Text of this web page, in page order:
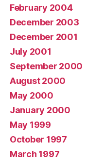
February 2004
December 2003
December 2001
July 2001
September 2000
August 2000
May 2000
January 2000
May 1999
October 1997
March 1997